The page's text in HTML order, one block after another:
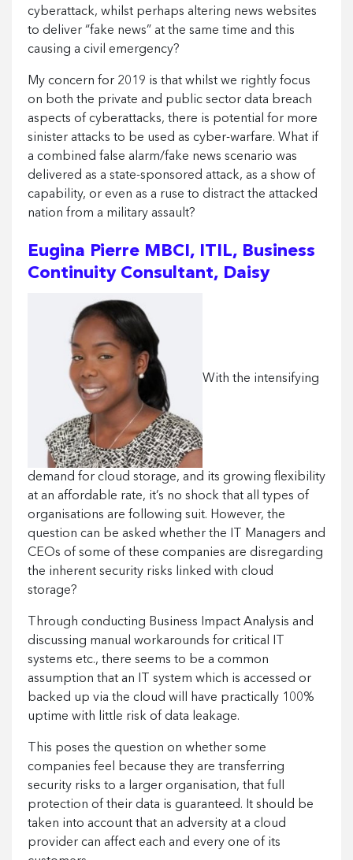
cyberattack, whilst perhaps altering news websites
to deliver “fake news” at the same time and this
causing a civil emergency?
My concern for 2019 is that whilst we rightly focus
on both the private and public sector data breach
aspects of cyberattacks, there is potential for more
sinister attacks to be used as cyber-warfare. What if
a combined false alarm/fake news scenario was
delivered as a state-sponsored attack, as a show of
capability, or even as a ruse to distract the attacked
nation from a military assault?
Eugina Pierre MBCI, ITIL, Business
Continuity Consultant, Daisy
With the intensifying
demand for cloud storage, and its growing flexibility
at an affordable rate, it’s no shock that all types of
organisations are following suit. However, the
question can be asked whether the IT Managers and
CEOs of some of these companies are disregarding
the inherent security risks linked with cloud
storage?
Through conducting Business Impact Analysis and
discussing manual workarounds for critical IT
systems etc., there seems to be a common
assumption that an IT system which is accessed or
backed up via the cloud will have practically 100%
uptime with little risk of data leakage.
This poses the question on whether some
companies feel because they are transferring
security risks to a larger organisation, that full
protection of their data is guaranteed. It should be
taken into account that an adversity at a cloud
provider can affect each and every one of its